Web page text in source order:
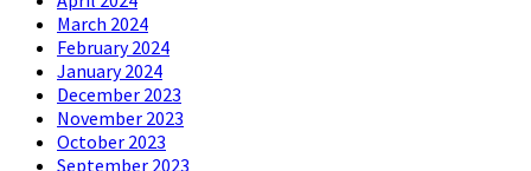
March 2024
February 2024
January 2024
December 2023
November 2023
October 2023
September 2023